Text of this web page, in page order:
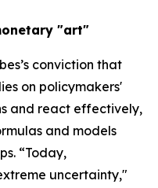
"art"
conviction that
on policymakers'
and react effectively,
and models
“Today,
uncertainty,"